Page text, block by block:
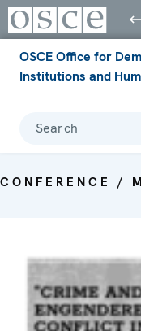
OSCE Office for
Institutions and
Search
CONFERENCE /